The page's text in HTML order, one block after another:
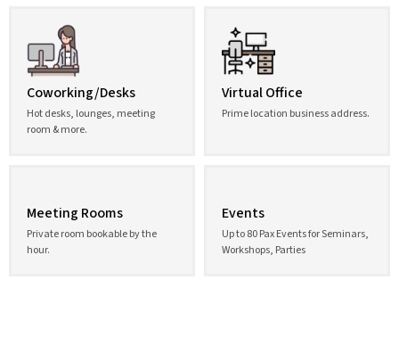
Coworking/Desks
Hot desks, lounges, meeting
room & more.
Virtual Office
Prime location business address.
Meeting Rooms
Private room bookable by the
hour.
Events
Up to 80 Pax Events for Seminars,
Workshops, Parties